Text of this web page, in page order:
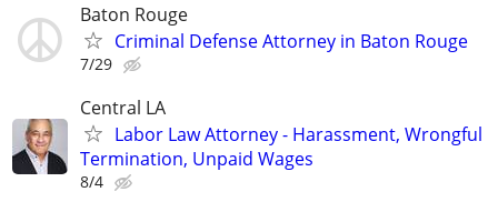
Baton Rouge
Criminal Defense Attorney in Baton Rouge
7/29
Central LA
Labor Law Attorney - Harassment, Wrongful
Termination, Unpaid Wages
8/4